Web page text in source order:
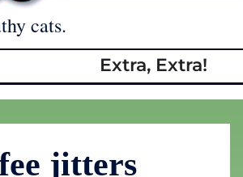
cats.
Extra, Extra!
jitters